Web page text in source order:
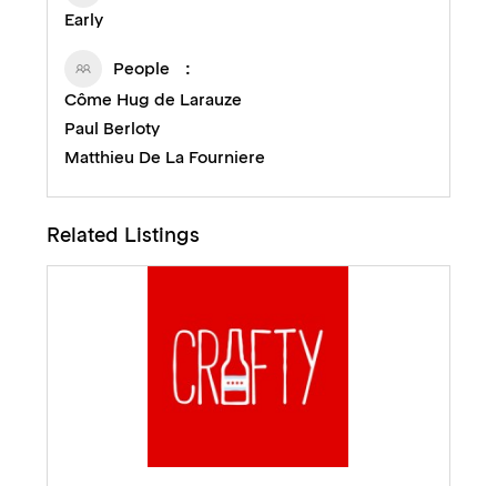
Early
People
Côme Hug de Larauze
Paul Berloty
Matthieu De La Fourniere
Related Listings